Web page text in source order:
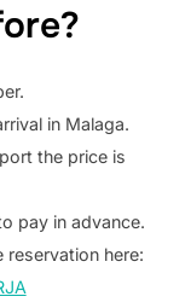
in Malaga.
the price is
pay in advance.
reservation here: